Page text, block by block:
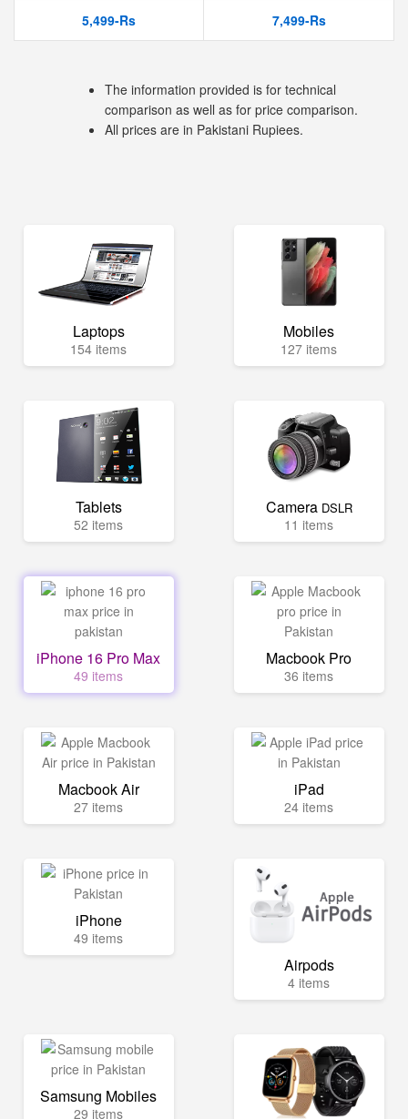
5,499-Rs 7,499-Rs
The information provided is for technical
comparison as well as for price comparison.
All prices are in Pakistani Rupiees.
Laptops
154 items
Mobiles
127 items
Tablets
52 items
Camera DSLR
11 items
iPhone 16 Pro Max
49 items
Macbook Pro
36 items
Macbook Air
27 items
iPad
24 items
iPhone
49 items
Airpods
4 items
Samsung Mobiles
29 items